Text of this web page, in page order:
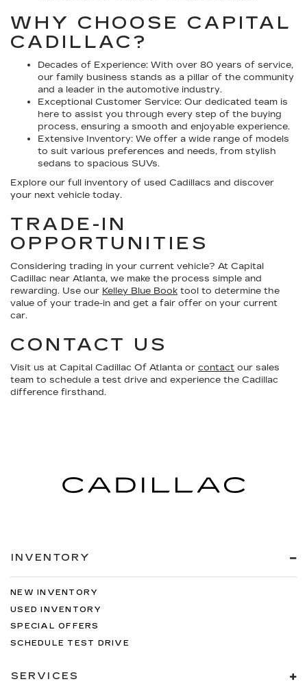
WHY CHOOSE CAPITAL
CADILLAC?
Decades of Experience: With over 80 years of service,
our family business stands as a pillar of the community
and a leader in the automotive industry.
Exceptional Customer Service: Our dedicated team is
here to assist you through every step of the buying
process, ensuring a smooth and enjoyable experience.
Extensive Inventory: We offer a wide range of models
to suit various preferences and needs, from stylish
sedans to spacious SUVs.
Explore our full inventory of used Cadillacs and discover
your next vehicle today.
TRADE-IN
OPPORTUNITIES
Considering trading in your current vehicle? At Capital
Cadillac near Atlanta, we make the process simple and
rewarding. Use our Kelley Blue Book tool to determine the
value of your trade-in and get a fair offer on your current
car.
CONTACT US
Visit us at Capital Cadillac Of Atlanta or contact our sales
team to schedule a test drive and experience the Cadillac
difference firsthand.
INVENTORY
NEW INVENTORY
USED INVENTORY
SPECIAL OFFERS
SCHEDULE TEST DRIVE
SERVICES